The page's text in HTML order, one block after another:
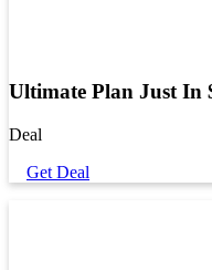
Ultimate Plan Just In
Deal
Get Deal